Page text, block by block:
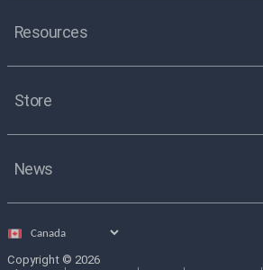
Resources
Store
News
Select
Copyright © 2026